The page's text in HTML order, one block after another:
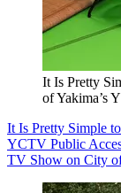
It Is Pretty
of Yakima’s
It Is Pretty Simple
YCTV Public
TV Show on City